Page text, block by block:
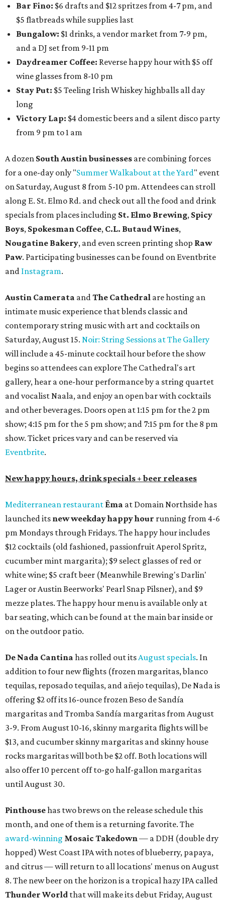
Bar Fino: $6 drafts and $12 spritzes from 4-7 pm, and
$5 flatbreads while supplies last
Bungalow: $1 drinks, a vendor market from 7-9 pm,
and a DJ set from 9-11 pm
Daydreamer Coffee: Reverse happy hour with $5 off
wine glasses from 8-10 pm
Stay Put: $5 Teeling Irish Whiskey highballs all day
long
Victory Lap: $4 domestic beers and a silent disco party
from 9 pm to 1 am
A dozen South Austin businesses are combining forces
for a one-day only "Summer Walkabout at the Yard" event
on Saturday, August 8 from 5-10 pm. Attendees can stroll
along E. St. Elmo Rd. and check out all the food and drink
specials from places including St. Elmo Brewing, Spicy
Boys, Spokesman Coffee, C.L. Butaud Wines,
Nougatine Bakery, and even screen printing shop Raw
Paw. Participating businesses can be found on Eventbrite
and Instagram.
Austin Camerata andThe Cathedral are hosting an
intimate music experience that blends classic and
contemporary string music with art and cocktails on
Saturday, August 15. Noir: String Sessions at The Gallery
will include a 45-minute cocktail hour before the show
begins so attendees can explore The Cathedral's art
gallery, hear a one-hour performance by a string quartet
and vocalist Naala, and enjoy an open bar with cocktails
and other beverages. Doors open at 1:15 pm for the 2 pm
show; 4:15 pm for the 5 pm show; and 7:15 pm for the 8 pm
show. Ticket prices vary and can be reserved via
Eventbrite.
New happy hours, drink specials + beer releases
Mediterranean restaurant Ēma at Domain Northside has
launched its new weekdayhappy hour running from 4-6
pm Mondays through Fridays. The happy hour includes
$12 cocktails (old fashioned, passionfruit Aperol Spritz,
cucumber mint margarita); $9 select glasses of red or
white wine; $5 craft beer (Meanwhile Brewing's Darlin'
Lager or Austin Beerworks' Pearl Snap Pilsner), and $9
mezze plates. The happy hour menu is available only at
bar seating, which can be found at the main bar inside or
on the outdoor patio.
De Nada Cantina has rolled out itsAugust specials. In
addition to four new flights (frozen margaritas, blanco
tequilas, reposado tequilas, and añejo tequilas), De Nada is
offering $2 off its 16-ounce frozen Beso de Sandía
margaritas and Tromba Sandía margaritas from August
3-9. From August 10-16, skinny margarita flights will be
$13, and cucumber skinny margaritas and skinny house
rocks margaritas will both be $2 off. Both locations will
also offer 10 percent off to-go half-gallon margaritas
until August 30.
Pinthousehas two brews on the release schedule this
month, and one of them is a returning favorite. The
award-winning Mosaic Takedown— a DDH (double dry
hopped) West Coast IPA with notes of blueberry, papaya,
and citrus — will return to all locations' menus on August
8. The new beer on the horizon is a tropical hazy IPA called
Thunder World that will make its debut Friday, August